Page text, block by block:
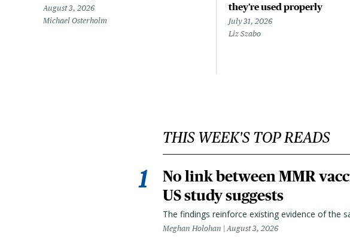
August 3, 2026
Michael Osterholm
they’re used properly
July 31, 2026
Liz Szabo
THIS WEEK'S TOP READS
No link between MMR
US study suggests
The findings reinforce existing evidence of the
Meghan Holohan August 3, 2026